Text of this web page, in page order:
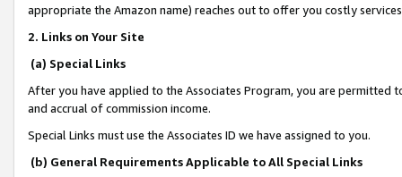
appropriate the Amazon name) reaches out to offer you costly
2. Links on Your Site
(a) Special Links
After you have applied to the Associates Program, you are permitted
and accrual of commission income.
Special Links must use the Associates ID we have assigned to you.
(b) General Requirements Applicable to All Special Links